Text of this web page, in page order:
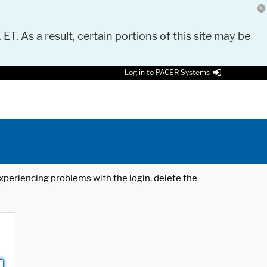
As a result, certain portions of this site may be
Log in to PACER Systems
problems with the login, delete the